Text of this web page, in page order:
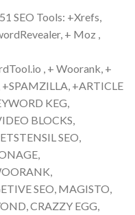
SEO Tools: +Xrefs,
+ Moz ,
, + Woorank, +
+ARTICLE
KEG,
BLOCKS,
SEO,
SEO, MAGISTO,
CRAZZY EGG,